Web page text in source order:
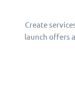
Create
launch offers